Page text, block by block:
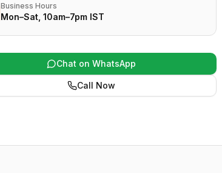
Business Hours
Mon–Sat, 10am–7pm IST
Chat on WhatsApp
Call Now